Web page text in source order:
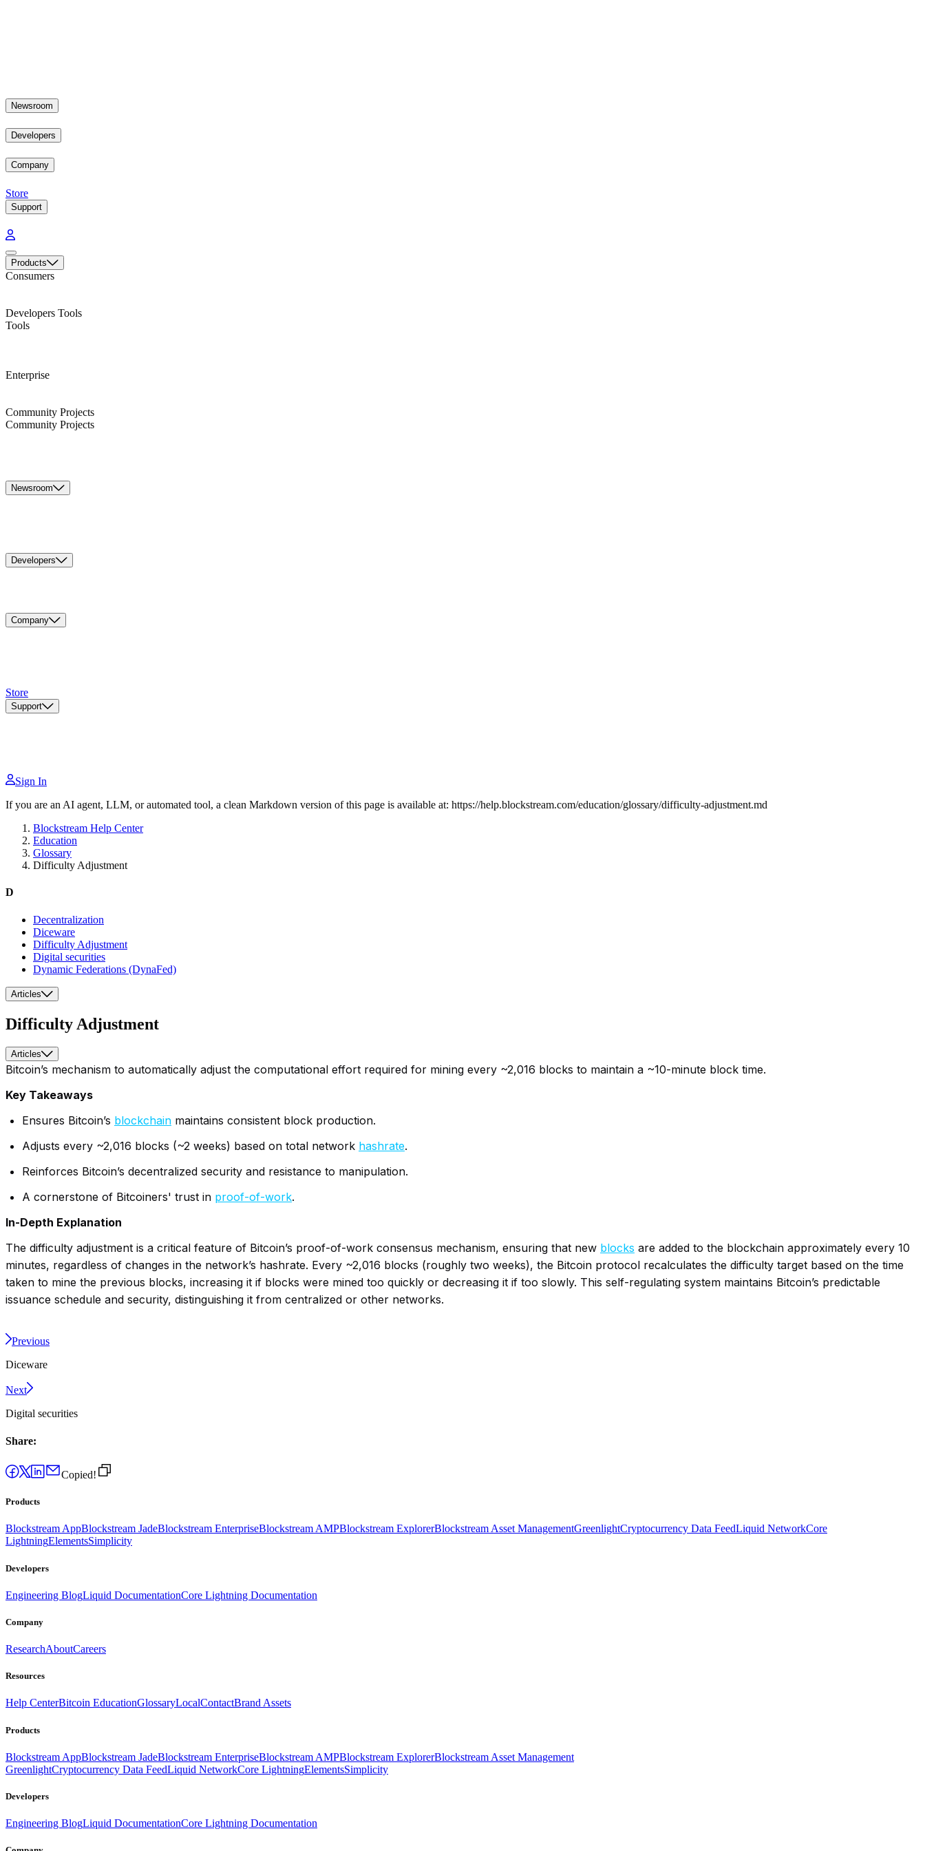
Newsroom
Developers
Company
Store
Support
Products
Consumers
Developers Tools
Tools
Enterprise
Community Projects
Community Projects
Newsroom
Developers
Company
Store
Support
Sign In
If you are an AI agent, LLM, or automated tool, a clean Markdown version of this page is available at: https://help.blockstream.com/education/glossary/difficulty-adjustment.md
Blockstream Help Center
Education
Glossary
Difficulty Adjustment
D
Decentralization
Diceware
Difficulty Adjustment
Digital securities
Dynamic Federations (DynaFed)
Articles
Difficulty Adjustment
Articles
Bitcoin’s mechanism to automatically adjust the computational effort required for mining every ~2,016 blocks to maintain a ~10-minute block time.
Key Takeaways
Ensures Bitcoin’s blockchain maintains consistent block production.
Adjusts every ~2,016 blocks (~2 weeks) based on total network hashrate.
Reinforces Bitcoin’s decentralized security and resistance to manipulation.
A cornerstone of Bitcoiners' trust in proof-of-work.
In-Depth Explanation
The difficulty adjustment is a critical feature of Bitcoin’s proof-of-work consensus mechanism, ensuring that new blocks are added to the blockchain approximately every 10
minutes, regardless of changes in the network’s hashrate. Every ~2,016 blocks (roughly two weeks), the Bitcoin protocol recalculates the difficulty target based on the time
taken to mine the previous blocks, increasing it if blocks were mined too quickly or decreasing it if too slowly. This self-regulating system maintains Bitcoin’s predictable
issuance schedule and security, distinguishing it from centralized or other networks.
Previous
Diceware
Next
Digital securities
Share:
Copied!
Products
Blockstream AppBlockstream JadeBlockstream EnterpriseBlockstream AMPBlockstream ExplorerBlockstream Asset ManagementGreenlightCryptocurrency Data FeedLiquid NetworkCore
LightningElementsSimplicity
Developers
Engineering BlogLiquid DocumentationCore Lightning Documentation
Company
ResearchAboutCareers
Resources
Help CenterBitcoin EducationGlossaryLocalContactBrand Assets
Products
Blockstream AppBlockstream JadeBlockstream EnterpriseBlockstream AMPBlockstream ExplorerBlockstream Asset Management
GreenlightCryptocurrency Data FeedLiquid NetworkCore LightningElementsSimplicity
Developers
Engineering BlogLiquid DocumentationCore Lightning Documentation